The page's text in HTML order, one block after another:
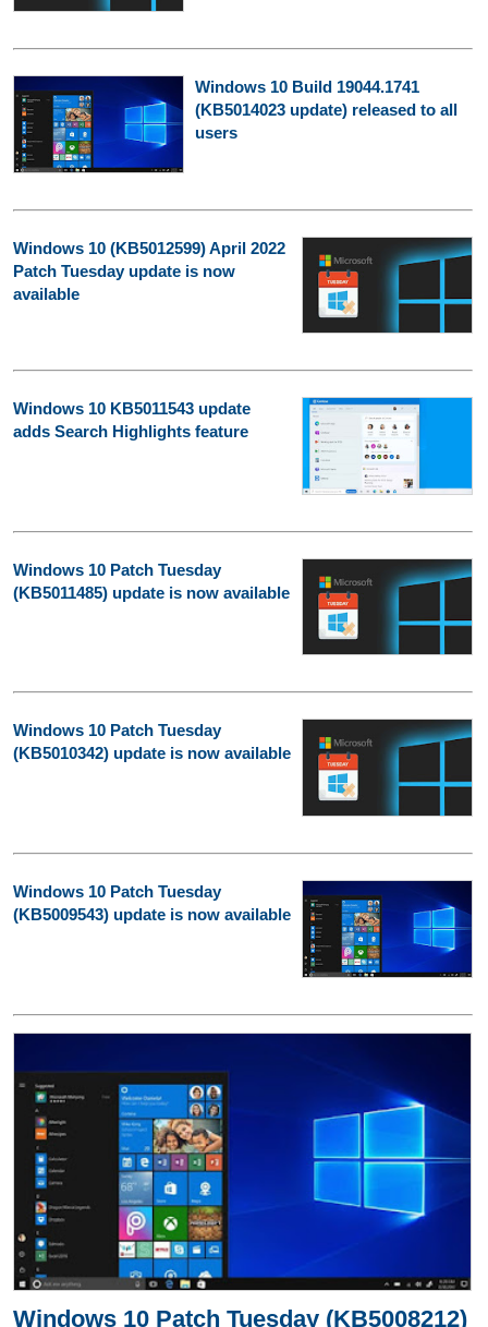
Windows 10 Build 19044.1741
(KB5014023 update) released to all
users
Windows 10 (KB5012599) April 2022
Patch Tuesday update is now
available
Windows 10 KB5011543 update
adds Search Highlights feature
Windows 10 Patch Tuesday
(KB5011485) update is now available
Windows 10 Patch Tuesday
(KB5010342) update is now available
Windows 10 Patch Tuesday
(KB5009543) update is now available
Windows 10 Patch Tuesday (KB5008212)